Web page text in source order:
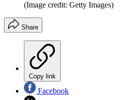
(Image credit: Getty Images)
Share
Copy link
Facebook